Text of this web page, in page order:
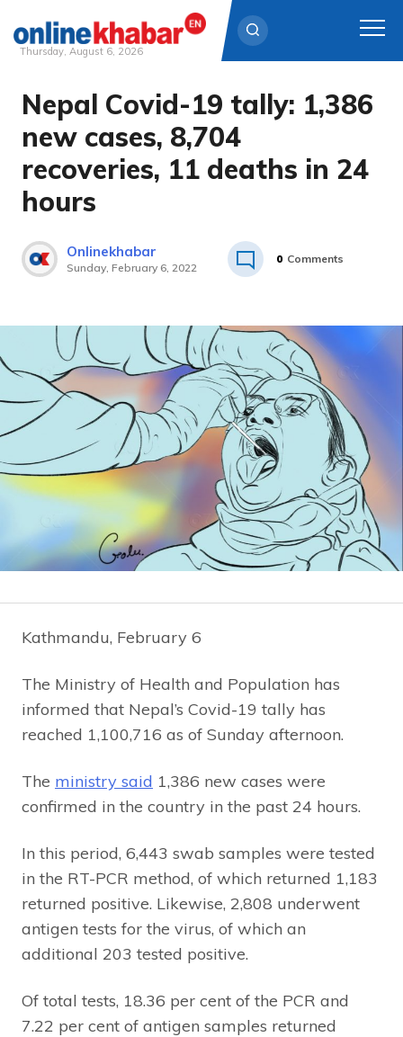
Skip
content
Thursday, August 6, 2026
Nepal Covid-19 tally: 1,386
new cases, 8,704
recoveries, 11 deaths in 24
hours
Onlinekhabar
Sunday, February 6, 2022
0 Comments
Kathmandu, February 6
The Ministry of Health and Population has
informed that Nepal’s Covid-19 tally has
reached 1,100,716 as of Sunday afternoon.
The ministry said 1,386 new cases were
confirmed in the country in the past 24 hours.
In this period, 6,443 swab samples were tested
in the RT-PCR method, of which returned 1,183
returned positive. Likewise, 2,808 underwent
antigen tests for the virus, of which an
additional 203 tested positive.
Of total tests, 18.36 per cent of the PCR and
7.22 per cent of antigen samples returned